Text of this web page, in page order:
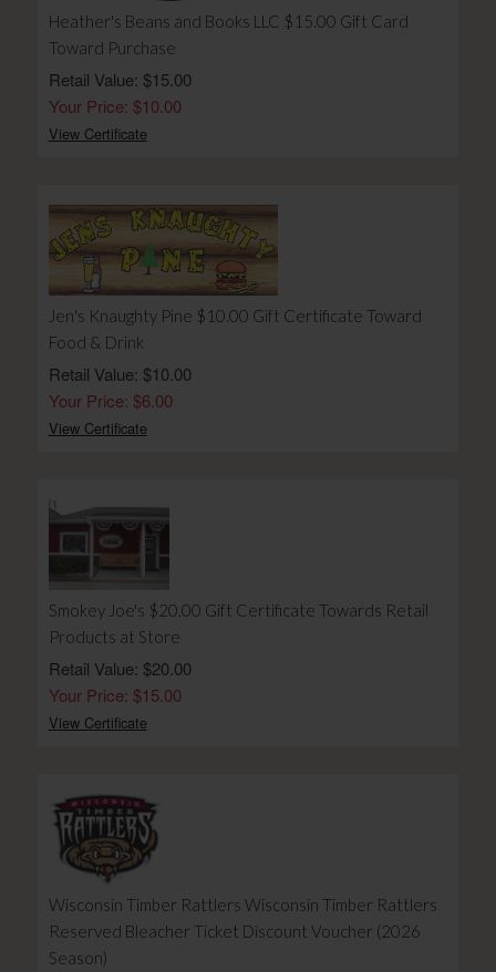
Heather's Beans and Books LLC $15.00 Gift Card
Toward Purchase
Retail Value: $15.00
Your Price: $10.00
View Certificate
Jen's Knaughty Pine $10.00 Gift Certificate Toward
Food & Drink
Retail Value: $10.00
Your Price: $6.00
View Certificate
Smokey Joe's $20.00 Gift Certificate Towards Retail
Products at Store
Retail Value: $20.00
Your Price: $15.00
View Certificate
Wisconsin Timber Rattlers Wisconsin Timber Rattlers
Reserved Bleacher Ticket Discount Voucher (2026
Season)